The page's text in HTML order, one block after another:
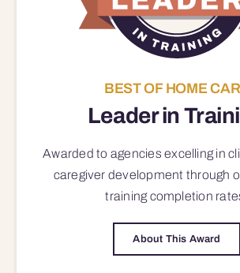
BEST OF HOME
Leader in
Awarded to agencies excelling in
caregiver development through
training completion
About This Award